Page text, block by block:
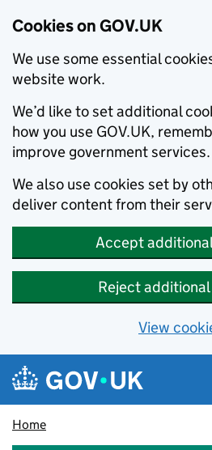
Cookies on GOV.UK
We use some essential
website work.
We’d like to set additional
how you use GOV.UK,
improve government services.
We also use cookies set by
deliver content from their
Accept
Reject
View
Skip to main content
Navigation menu
Home